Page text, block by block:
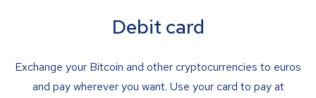
Debit card
Exchange your Bitcoin and other cryptocurrencies to euros
and pay wherever you want. Use your card to pay at